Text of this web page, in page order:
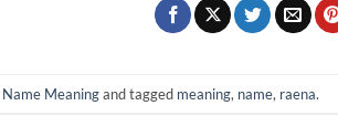
Name Meaningand tagged meaning, name, raena.